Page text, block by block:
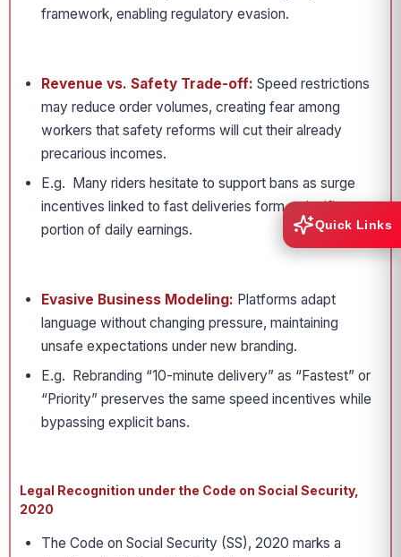
framework, enabling regulatory evasion.
Revenue vs. Safety Trade-off: Speed restrictions
may reduce order volumes, creating fear among
workers that safety reforms will cut their already
precarious incomes.
E.g. Many riders hesitate to support bans as surge
incentives linked to fast deliveries form a significant
portion of daily earnings.
Evasive Business Modeling: Platforms adapt
language without changing pressure, maintaining
unsafe expectations under new branding.
E.g. Rebranding “10-minute delivery” as “Fastest” or
“Priority” preserves the same speed incentives while
bypassing explicit bans.
Legal Recognition under the Code on Social Security,
2020
The Code on Social Security (SS), 2020 marks a
Quick Links